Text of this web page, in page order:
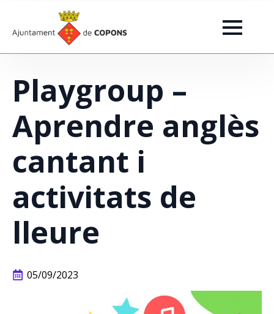
Playgroup –
Aprendre anglès
cantant i
activitats de
lleure
05/09/2023